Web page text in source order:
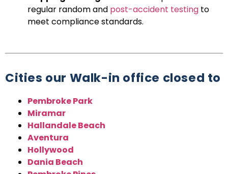
regular random and post-accident testing to
meet compliance standards.
Cities our Walk-in office closed to
Pembroke Park
Miramar
Hallandale Beach
Aventura
Hollywood
Dania Beach